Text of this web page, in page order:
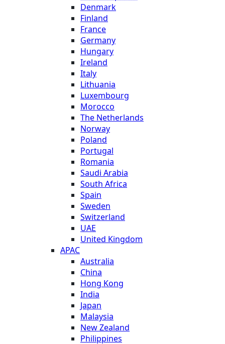
Denmark
Finland
France
Germany
Hungary
Ireland
Italy
Lithuania
Luxembourg
Morocco
The Netherlands
Norway
Poland
Portugal
Romania
Saudi Arabia
South Africa
Spain
Sweden
Switzerland
UAE
United Kingdom
APAC
Australia
China
Hong Kong
India
Japan
Malaysia
New Zealand
Philippines